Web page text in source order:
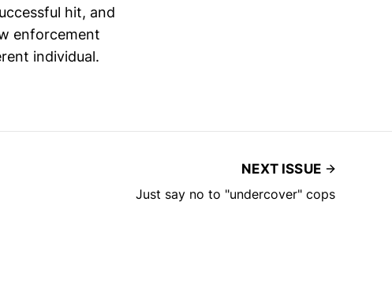
hit, and
enforcement
individual.
NEXT ISSUE
Just say no to "undercover" cops